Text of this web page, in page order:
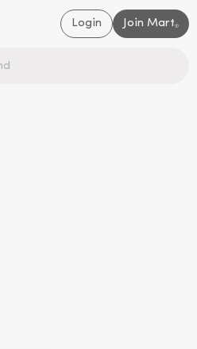
Login Join Mart®